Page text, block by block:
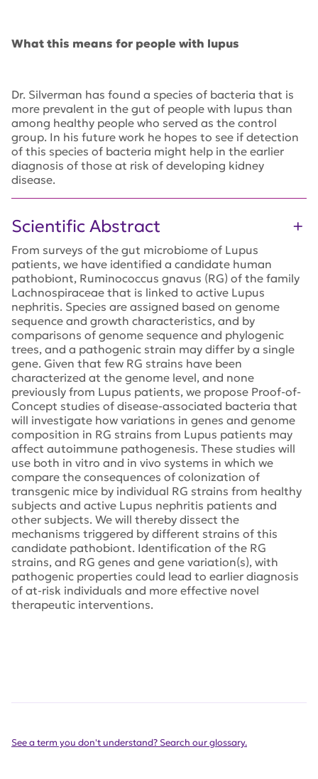
What this means for people with lupus
Dr. Silverman has found a species of bacteria that is
more prevalent in the gut of people with lupus than
among healthy people who served as the control
group. In his future work he hopes to see if detection
of this species of bacteria might help in the earlier
diagnosis of those at risk of developing kidney
disease.
Scientific Abstract
From surveys of the gut microbiome of Lupus
patients, we have identified a candidate human
pathobiont, Ruminococcus gnavus (RG) of the family
Lachnospiraceae that is linked to active Lupus
nephritis. Species are assigned based on genome
sequence and growth characteristics, and by
comparisons of genome sequence and phylogenic
trees, and a pathogenic strain may differ by a single
gene. Given that few RG strains have been
characterized at the genome level, and none
previously from Lupus patients, we propose Proof-of-
Concept studies of disease-associated bacteria that
will investigate how variations in genes and genome
composition in RG strains from Lupus patients may
affect autoimmune pathogenesis. These studies will
use both in vitro and in vivo systems in which we
compare the consequences of colonization of
transgenic mice by individual RG strains from healthy
subjects and active Lupus nephritis patients and
other subjects. We will thereby dissect the
mechanisms triggered by different strains of this
candidate pathobiont. Identification of the RG
strains, and RG genes and gene variation(s), with
pathogenic properties could lead to earlier diagnosis
of at-risk individuals and more effective novel
therapeutic interventions.
See a term you don't understand? Search our glossary.